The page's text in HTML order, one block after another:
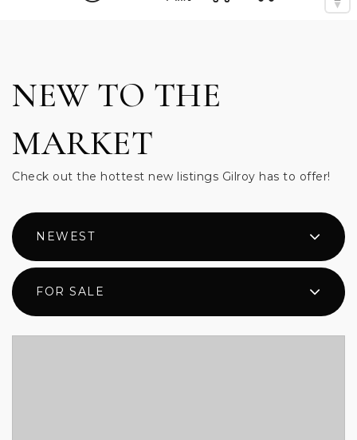
NEW TO THE
MARKET
Check out the hottest new listings Gilroy has to offer!
NEWEST
FOR SALE